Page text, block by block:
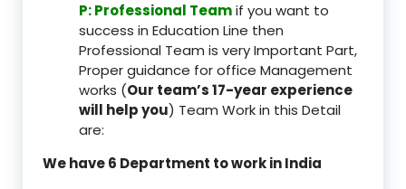
P: Professional Teamif you want to
success in Education Line then
Professional Team is very Important Part,
Proper guidance for office Management
works (Our team’s 17-year experience
will help you) Team Work in this Detail
are:
We have 6 Department to work in India